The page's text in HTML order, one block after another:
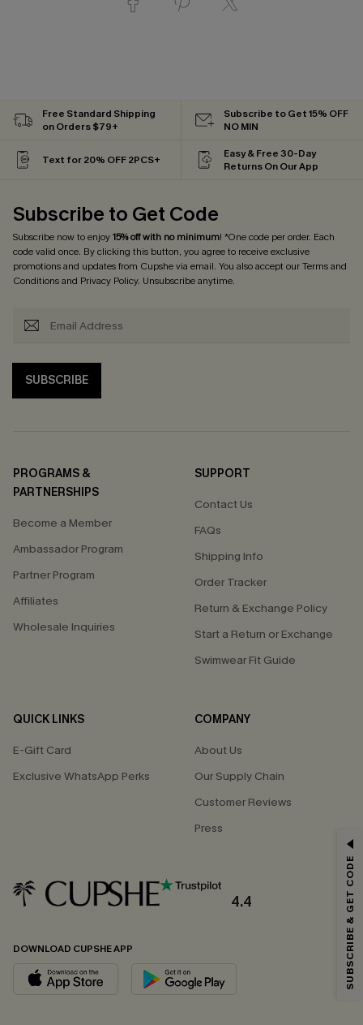
Free Standard Shipping
on Orders $79+
Subscribe to Get 15% OFF
NO MIN
Text for 20% OFF 2PCS+
Easy & Free 30-Day
Returns On Our App
Subscribe to Get Code
Subscribe now to enjoy15% off with no minimum! *One code per order. Each
code valid once. By clicking this button, you agree to receive exclusive
promotions and updates from Cupshe via email. You also accept ourTerms and
Conditionsand Privacy Policy. Unsubscribe anytime.
SUBSCRIBE
PROGRAMS &
PARTNERSHIPS
Become a Member
Ambassador Program
Partner Program
Affiliates
Wholesale Inquiries
SUPPORT
Contact Us
FAQs
Shipping Info
Order Tracker
Return & Exchange Policy
Start a Return or Exchange
Swimwear Fit Guide
QUICK LINKS
E-Gift Card
Exclusive WhatsApp Perks
COMPANY
About Us
Our Supply Chain
Customer Reviews
Press
4.4
DOWNLOAD CUPSHE APP
Email Subscribers Get 15% Off No Min.
*One code per order. Each code valid once.
By clicking this button, you agree to receive exclusive promotions and
updates from Cupshe via email. You also accept our
andPrivacy Policy. Unsubscribe anytime.
SUBSCRIBE & GET CODE